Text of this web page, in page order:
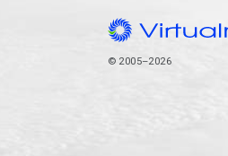
© 2005–2026